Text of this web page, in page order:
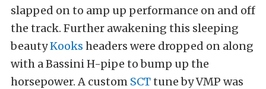
slapped on to amp up performance on and off
the track. Further awakening this sleeping
beautyKooks headers were dropped on along
with a Bassini H-pipe to bump up the
horsepower. A custom SCTtune by VMP was